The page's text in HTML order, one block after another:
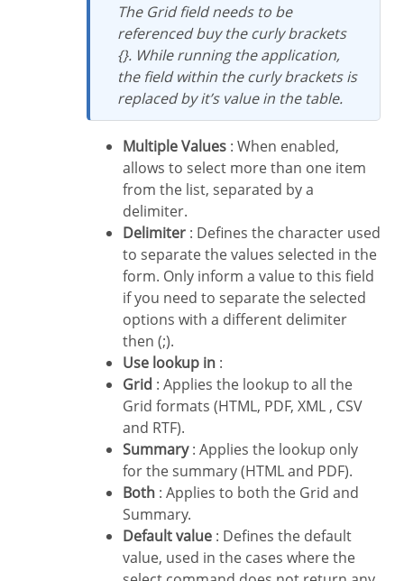
The Grid field needs to be
referenced buy the curly brackets
{}. While running the application,
the field within the curly brackets is
replaced by it’s value in the table.
Multiple Values : When enabled,
allows to select more than one item
from the list, separated by a
delimiter.
Delimiter : Defines the character used
to separate the values selected in the
form. Only inform a value to this field
if you need to separate the selected
options with a different delimiter
then (;).
Use lookup in :
Grid : Applies the lookup to all the
Grid formats (HTML, PDF, XML , CSV
and RTF).
Summary: Applies the lookup only
for the summary (HTML and PDF).
Both : Applies to both the Grid and
Summary.
Default value : Defines the default
value, used in the cases where the